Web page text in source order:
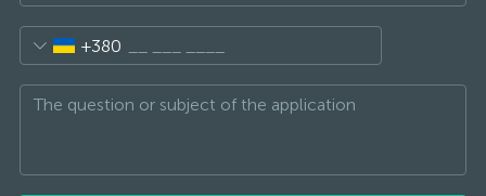
+380